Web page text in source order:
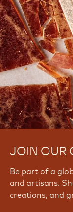
JOIN OUR
Be part of a
and artisans.
creations, and